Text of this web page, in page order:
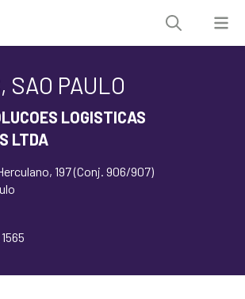
SAO PAULO
LOGISTICAS
LTDA
197 (Conj. 906/907)